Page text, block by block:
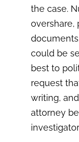
the case.
overshare,
could be
best to
request
writing,
attorney